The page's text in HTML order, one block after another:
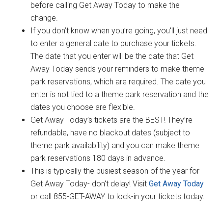
before calling Get Away Today to make the
change.
If you don’t know when you’re going, you'll just need
to enter a general date to purchase your tickets.
The date that you enter will be the date that Get
Away Today sends your reminders to make theme
park reservations, which are required. The date you
enter is not tied to a theme park reservation and the
dates you choose are flexible.
Get Away Today’s tickets are the BEST! They’re
refundable, have no blackout dates (subject to
theme park availability) and you can make theme
park reservations 180 days in advance.
This is typically the busiest season of the year for
Get Away Today- don't delay! VisitGet Away Today
or call 855-GET-AWAY to lock-in your tickets today.